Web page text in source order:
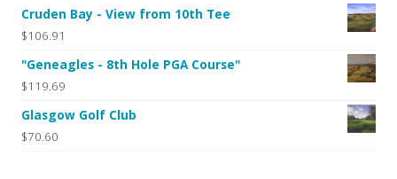
Cruden Bay - View from 10th Tee
$106.91
"Geneagles - 8th Hole PGA Course"
$119.69
Glasgow Golf Club
$70.60